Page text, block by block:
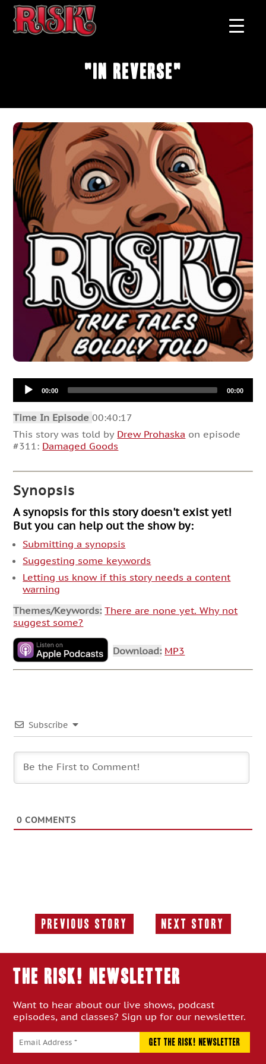
"In Reverse"
Audio
Player00:00 00:00
Time In Episode00:40:17
This story was told by Drew Prohaska on episode
#311: Damaged Goods
Synopsis
A synopsis for this story doesn't exist yet!
But you can help out the show by:
Submitting a synopsis
Suggesting some keywords
Letting us know if this story needs a content
warning
Themes/Keywords: There are none yet. Why not
suggest some?
Download: MP3
Subscribe
0 COMMENTS
Previous Story
Previous
Next Story
Next
THE RISK! Newsletter
Want to hear about our live shows, podcast
episodes, and classes? Sign up for our newsletter.